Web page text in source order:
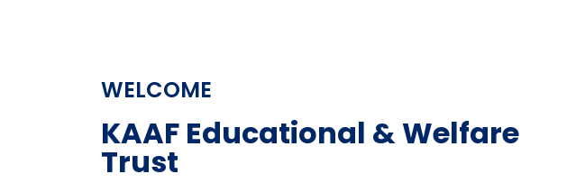
WELCOME
KAAF Educational & Welfare
Trust​